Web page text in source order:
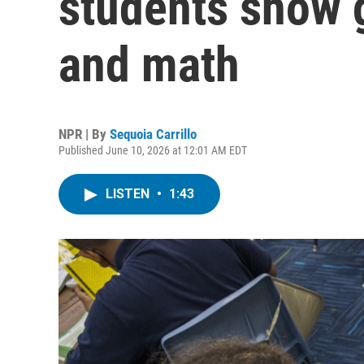
and math
NPR | By Sequoia Carrillo
Published June 10, 2026 at 12:01 AM EDT
LISTEN • 1:43